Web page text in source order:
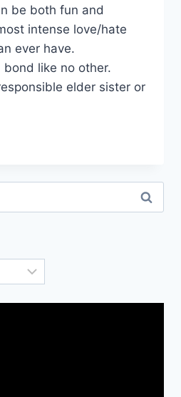
be both fun and
intense love/hate
ever have.
bond like no other.
elder sister or